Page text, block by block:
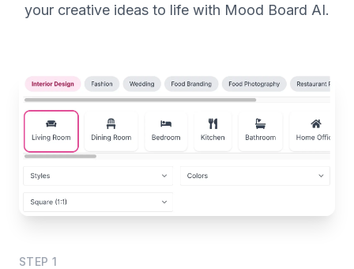
your creative ideas to life with Mood Board AI.
STEP 1